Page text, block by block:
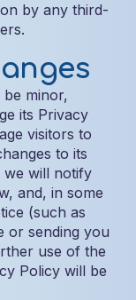
by any third-
minor,
its Privacy
visitors to
to its
we will notify
and, in some
(such as
or sending you
use of the
Policy will be